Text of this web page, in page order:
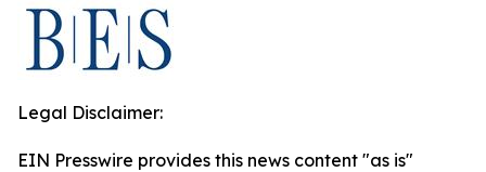
Legal Disclaimer:
EIN Presswire provides this news content "as is"